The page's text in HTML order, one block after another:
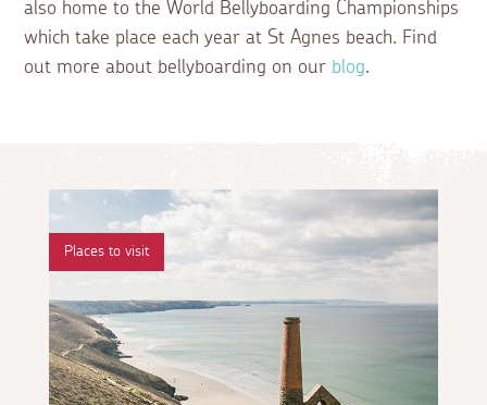
also home to the World Bellyboarding Championships
which take place each year at St Agnes beach. Find
out more about bellyboarding on ourblog.
Places to visit